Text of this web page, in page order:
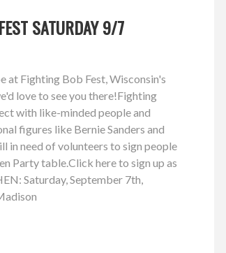
SATURDAY 9/7
at Fighting Bob Fest, Wisconsin's
love to see you there!Fighting
with like-minded people and
figures like Bernie Sanders and
in need of volunteers to sign people
Party table.Click here to sign up as
Saturday, September 7th,